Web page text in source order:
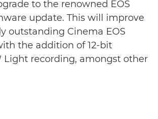
to the renowned EOS
update. This will improve
outstanding Cinema EOS
the addition of 12-bit
Light recording, amongst other